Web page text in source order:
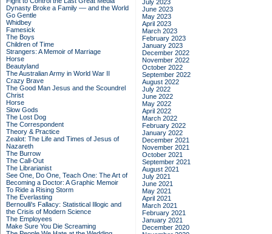
Dynasty Broke a Family –– and the World
Go Gentle
Whidbey
Famesick
The Boys
Children of Time
Strangers: A Memoir of Marriage
Horse
Beautyland
The Australian Army in World War II
Crazy Brave
The Good Man Jesus and the Scoundrel
Christ
Horse
Slow Gods
The Lost Dog
The Correspondent
Theory & Practice
Zealot: The Life and Times of Jesus of
Nazareth
The Burrow
The Call-Out
The Librarianist
See One, Do One, Teach One: The Art of
Becoming a Doctor: A Graphic Memoir
To Ride a Rising Storm
The Everlasting
Bernoulli's Fallacy: Statistical Illogic and
the Crisis of Modern Science
The Employees
Make Sure You Die Screaming
July 2023
June 2023
May 2023
April 2023
March 2023
February 2023
January 2023
December 2022
November 2022
October 2022
September 2022
August 2022
July 2022
June 2022
May 2022
April 2022
March 2022
February 2022
January 2022
December 2021
November 2021
October 2021
September 2021
August 2021
July 2021
June 2021
May 2021
April 2021
March 2021
February 2021
January 2021
December 2020